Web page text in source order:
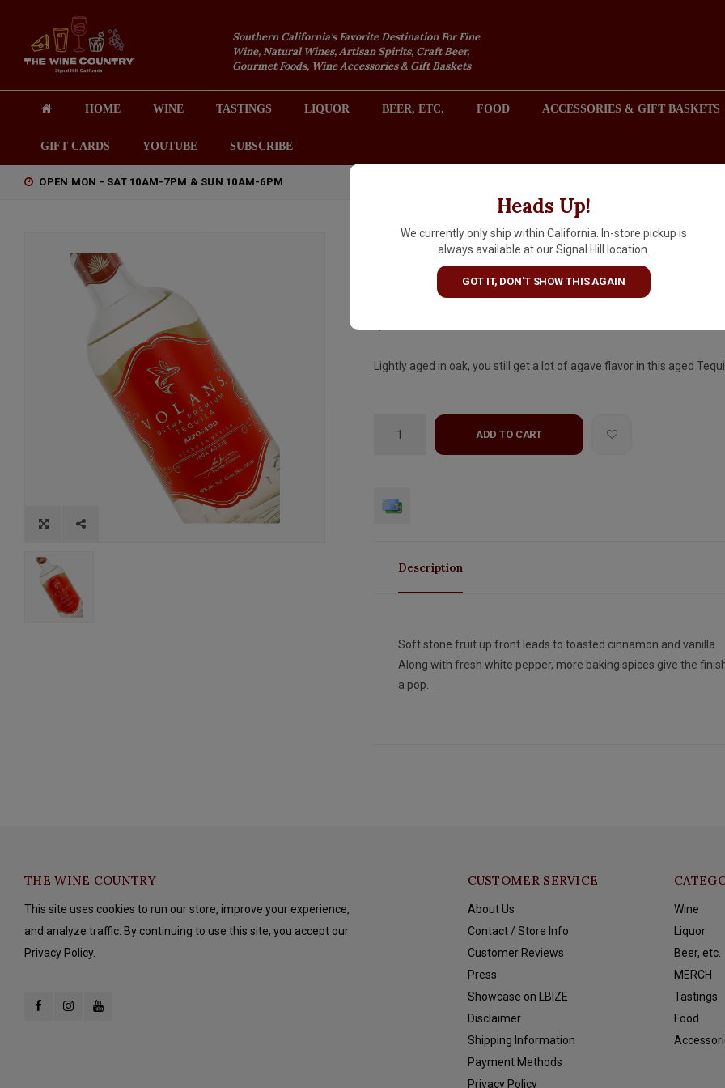
Southern California's Favorite Destination For Fine
Wine, Natural Wines, Artisan Spirits, Craft Beer,
Gourmet Foods, Wine Accessories & Gift Baskets
HOME WINE TASTINGS LIQUOR BEER, ETC. FOOD ACCESSORIES & GIFT BASKETS
GIFT CARDS YOUTUBE SUBSCRIBE
OPEN MON - SAT 10AM-7PM & SUN 10AM-6PM 2301 REDONDO AVENUE, SIGNAL HILL (LONG BEACH), CA
Heads Up!
We currently only ship within California. In-store pickup is
always available at our Signal Hill location.
GOT IT, DON'T SHOW THIS AGAIN
Volans Ultra Premium Tequila
Reposado
IN
Lightly aged in oak, you still get a lot of agave flavor in this aged
ADD TO CART
Description
Soft stone fruit up front leads to toasted cinnamon and vanilla.
Along with fresh white pepper, more baking spices give the
a pop.
THE WINE COUNTRY
This site uses cookies to run our store, improve your experience,
and analyze traffic. By continuing to use this site, you accept our
Privacy Policy.
CUSTOMER SERVICE
About Us
Contact / Store Info
Customer Reviews
Press
Showcase on LBIZE
Disclaimer
Shipping Information
Payment Methods
Privacy Policy
Wine
Liquor
Beer, etc.
MERCH
Tastings
Food